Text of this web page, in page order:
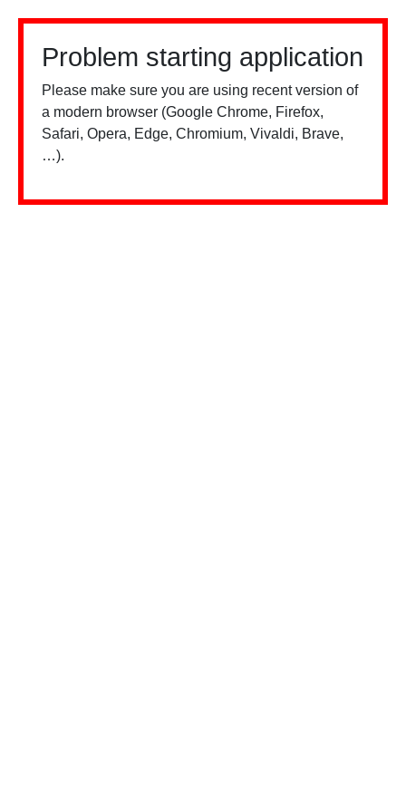
Problem starting application
Please make sure you are using recent version of
a modern browser (Google Chrome, Firefox,
Safari, Opera, Edge, Chromium, Vivaldi, Brave,
…).